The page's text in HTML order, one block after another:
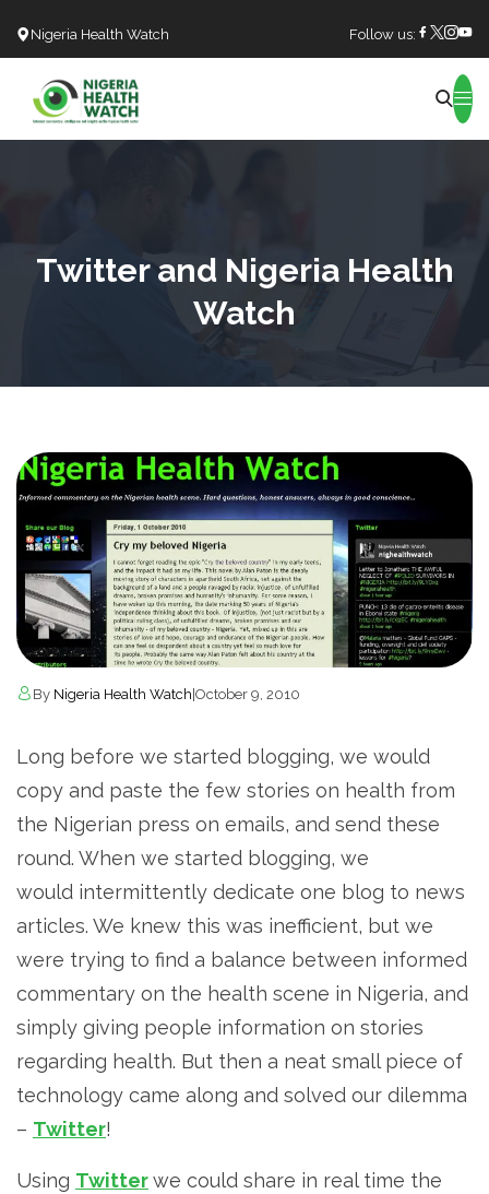
Nigeria Health Watch Follow us:
Twitter and Nigeria Health
Watch
By Nigeria Health Watch October 9, 2010
Long before we started blogging, we would
copy and paste the few stories on health from
the Nigerian press on emails, and send these
round. When we started blogging, we
would intermittently dedicate one blog to news
articles. We knew this was inefficient, but we
were trying to find a balance between informed
commentary on the health scene in Nigeria, and
simply giving people information on stories
regarding health. But then a neat small piece of
technology came along and solved our dilemma
– Twitter!
Using Twitterwe could share in real time the